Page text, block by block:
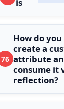
76
How do you
create a
attribute
consume it
reflection?